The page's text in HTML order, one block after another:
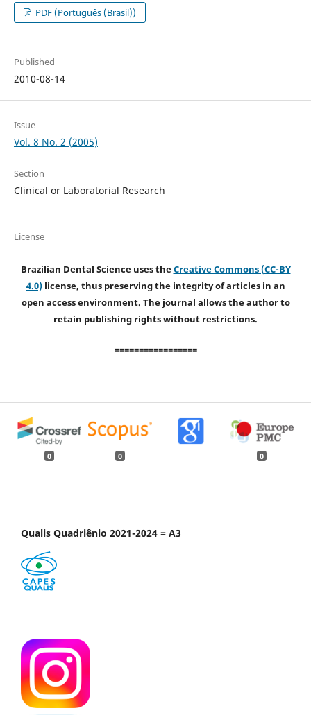
PDF (Português (Brasil))
Published
2010-08-14
Issue
Vol. 8 No. 2 (2005)
Section
Clinical or Laboratorial Research
License
Brazilian Dental Science uses theCreative Commons (CC-BY
4.0)license, thus preserving the integrity of articles in an
open access environment. The journal allows the author to
retain publishing rights without restrictions.
=================
0 0 0
Qualis Quadriênio 2021-2024 = A3